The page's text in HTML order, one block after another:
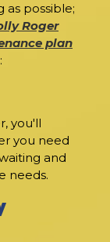
as possible;
Roger
plan
you'll
you need
and
needs.